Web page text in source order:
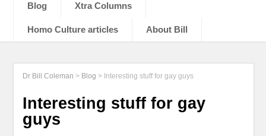
Blog Xtra Columns
Homo Culture articles About Bill
Dr Bill Coleman > Blog > Interesting stuff for gay guys
Interesting stuff for gay
guys